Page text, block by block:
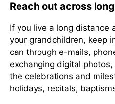
Reach out across
If you live a long distance
your grandchildren, keep
can through e-mails,
exchanging digital
the celebrations and
holidays, recitals,